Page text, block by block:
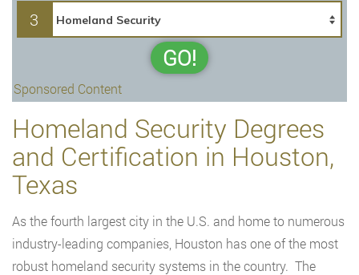
3
GO!
Sponsored Content
Homeland Security Degrees
and Certification in Houston,
Texas
As the fourth largest city in the U.S. and home to numerous
industry-leading companies, Houston has one of the most
robust homeland security systems in the country. The